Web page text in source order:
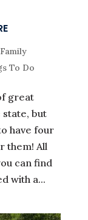
Family
To Do
great
state, but
have four
them! All
can find
with a...